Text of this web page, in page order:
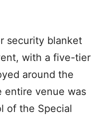
security blanket
with a five-tier
around the
entire venue was
of the Special